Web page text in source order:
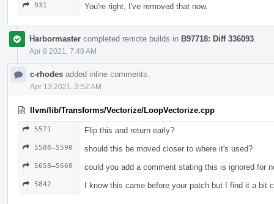
931 You're right, I've removed that now.
Harbormaster completed remote builds in B97718: Diff 336093
Apr 8 2021, 7:48 AM
c-rhodes added inline comments.
Apr 13 2021, 3:52 AM
llvm/lib/Transforms/Vectorize/LoopVectorize.cpp
5571 Flip this and return early?
5588–5590 should this be moved closer to where it's used?
5658–5660 could you add a comment stating this is ignored for
5842 I know this came before your patch but I find it a bit